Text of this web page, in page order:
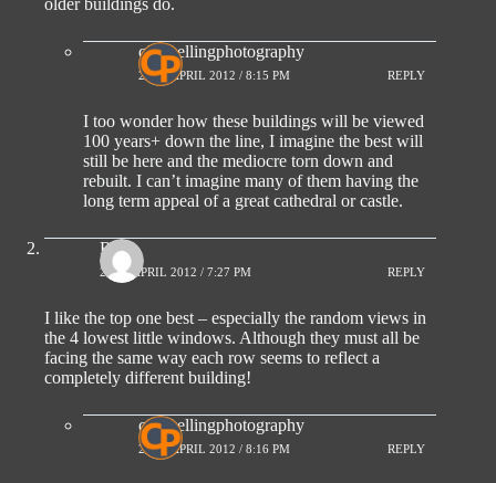
compellingphotography
27TH APRIL 2012 / 8:15 PM REPLY
I too wonder how these buildings will be viewed
100 years+ down the line, I imagine the best will
still be here and the mediocre torn down and
rebuilt. I can’t imagine many of them having the
long term appeal of a great cathedral or castle.
Ro
26TH APRIL 2012 / 7:27 PM REPLY
I like the top one best – especially the random views in
the 4 lowest little windows. Although they must all be
facing the same way each row seems to reflect a
completely different building!
compellingphotography
27TH APRIL 2012 / 8:16 PM REPLY